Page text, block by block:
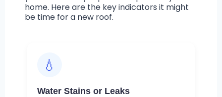
home. Here are the key indicators it might
be time for a new roof.
💧
Water Stains or Leaks